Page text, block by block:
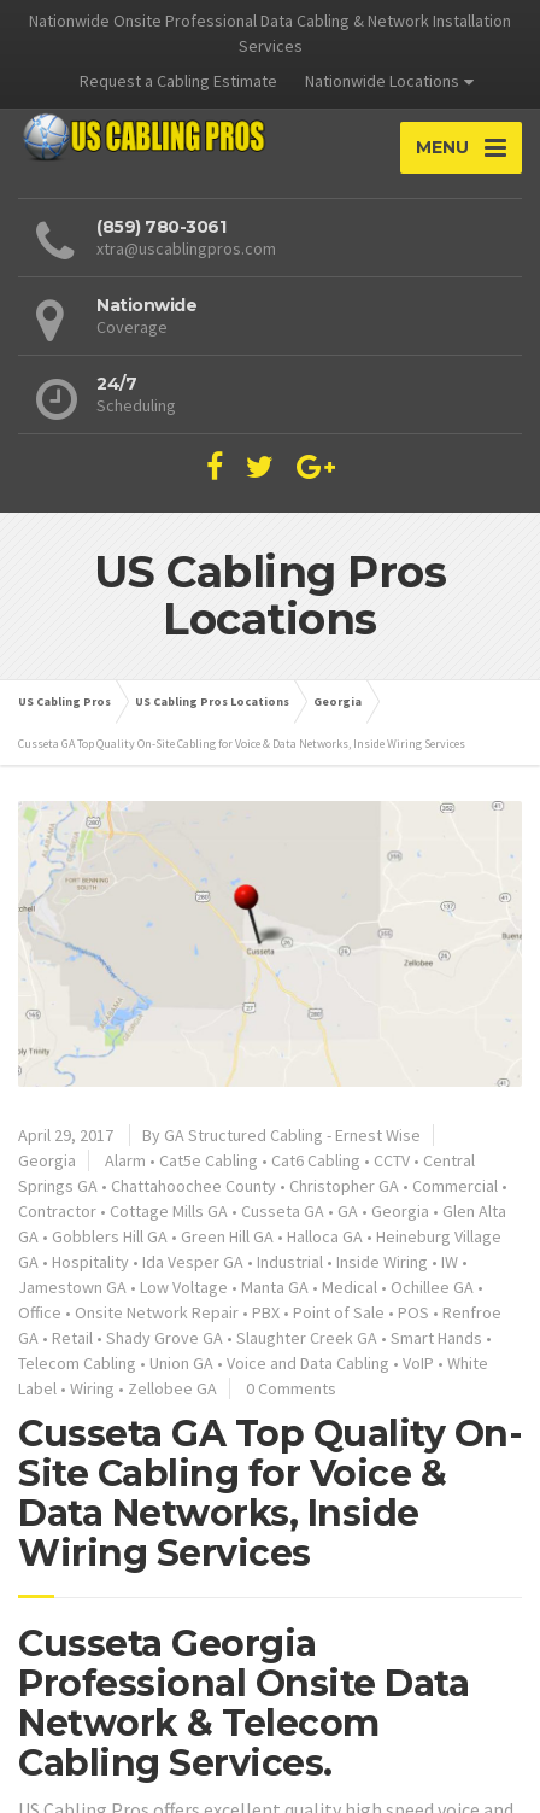
Nationwide Onsite Professional Data Cabling & Network Installation
Services
Request a Cabling Estimate
Nationwide Locations
MENU
(859) 780-3061
xtra@uscablingpros.com
Nationwide
Coverage
24/7
Scheduling
US Cabling Pros
Locations
US Cabling Pros US Cabling Pros Locations Georgia
Cusseta GA Top Quality On-Site Cabling for Voice & Data Networks, Inside Wiring Services
April 29, 2017 By GA Structured Cabling - Ernest Wise
Georgia
Alarm • Cat5e Cabling • Cat6 Cabling • CCTV • Central
Springs GA • Chattahoochee County • Christopher GA • Commercial •
Contractor • Cottage Mills GA • Cusseta GA • GA • Georgia • Glen Alta
GA • Gobblers Hill GA • Green Hill GA • Halloca GA • Heineburg Village
GA • Hospitality • Ida Vesper GA • Industrial • Inside Wiring • IW •
Jamestown GA • Low Voltage • Manta GA • Medical • Ochillee GA •
Office • Onsite Network Repair • PBX • Point of Sale • POS • Renfroe
GA • Retail • Shady Grove GA • Slaughter Creek GA • Smart Hands •
Telecom Cabling • Union GA • Voice and Data Cabling • VoIP • White
Label • Wiring • Zellobee GA 0 Comments
Cusseta GA Top Quality On-
Site Cabling for Voice &
Data Networks, Inside
Wiring Services
Cusseta Georgia
Professional Onsite Data
Network & Telecom
Cabling Services.